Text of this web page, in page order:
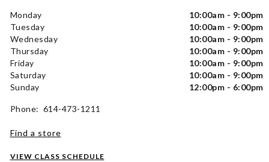
Monday
10:00am - 9:00pm
Tuesday
10:00am - 9:00pm
Wednesday
10:00am - 9:00pm
Thursday
10:00am - 9:00pm
Friday
10:00am - 9:00pm
Saturday
10:00am - 9:00pm
Sunday
12:00pm - 6:00pm
Phone: 614-473-1211
Find a store
VIEW CLASS SCHEDULE